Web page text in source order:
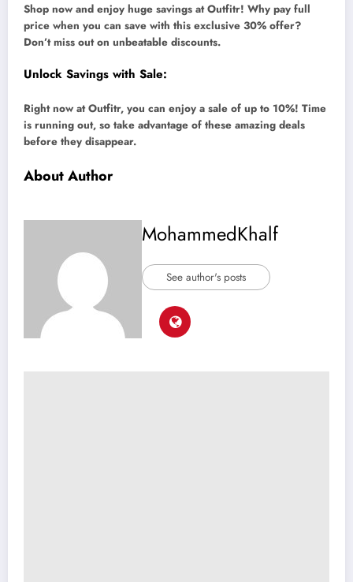
Shop now and enjoy huge savings at Outfitr! Why pay full
price when you can save with this exclusive 30% offer?
Don’t miss out on unbeatable discounts.
Unlock Savings with Sale:
Right now at Outfitr, you can enjoy a sale of up to 10%! Time
is running out, so take advantage of these amazing deals
before they disappear.
About Author
MohammedKhalf
See author's posts